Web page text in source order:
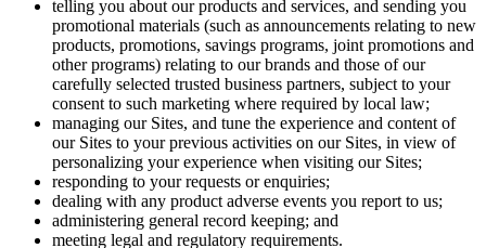
telling you about our products and services, and sending you
promotional materials (such as announcements relating to new
products, promotions, savings programs, joint promotions and
other programs) relating to our brands and those of our
carefully selected trusted business partners, subject to your
consent to such marketing where required by local law;
managing our Sites, and tune the experience and content of
our Sites to your previous activities on our Sites, in view of
personalizing your experience when visiting our Sites;
responding to your requests or enquiries;
dealing with any product adverse events you report to us;
administering general record keeping; and
meeting legal and regulatory requirements.